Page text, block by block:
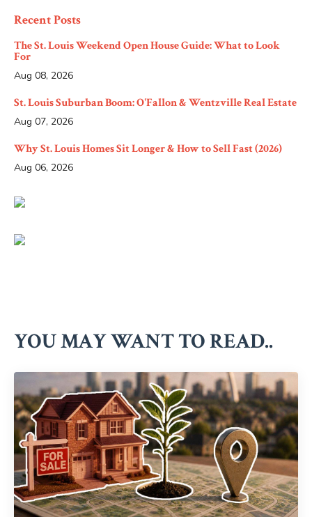
Recent Posts
The St. Louis Weekend Open House Guide: What to Look
For
Aug 08, 2026
St. Louis Suburban Boom: O'Fallon & Wentzville Real Estate
Aug 07, 2026
Why St. Louis Homes Sit Longer & How to Sell Fast (2026)
Aug 06, 2026
YOU MAY WANT TO READ..